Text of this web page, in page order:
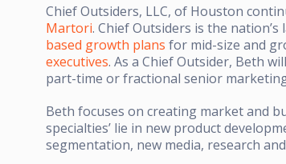
Chief Outsiders, LLC, of Houston
Martori. Chief Outsiders is the
based growth plans for mid-size and
executives. As a Chief Outsider, Beth
part-time or fractional senior
Beth focuses on creating market and
specialties’ lie in new product
segmentation, new media, research